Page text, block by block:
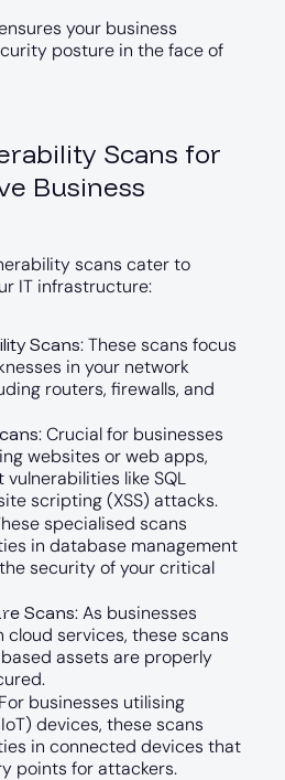
your business
posture in the face of
Scans for
Business
scans cater to
IT infrastructure:
Scans: These scans focus
in your network
routers, firewalls, and
: Crucial for businesses
websites or web apps,
like SQL
scripting (XSS) attacks.
specialised scans
in database management
security of your critical
Scans: As businesses
cloud services, these scans
assets are properly
businesses utilising
devices, these scans
in connected devices that
points for attackers.